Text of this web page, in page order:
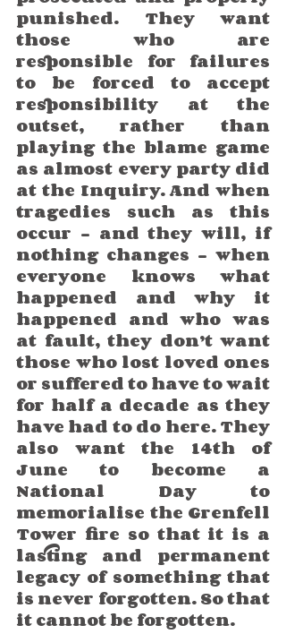
punished. They want
those who are
responsible for failures
to be forced to accept
responsibility at the
outset, rather than
playing the blame game
as almost every party did
at the Inquiry. And when
tragedies such as this
occur – and they will, if
nothing changes - when
everyone knows what
happened and why it
happened and who was
at fault, they don’t want
those who lost loved ones
or suffered to have to wait
for half a decade as they
have had to do here. They
also want the 14th of
June to become a
National Day to
memorialise the Grenfell
Tower fire so that it is a
lasting and permanent
legacy of something that
is never forgotten. So that
it cannot be forgotten.